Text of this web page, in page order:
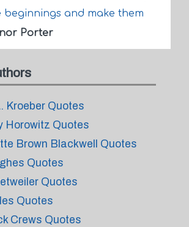
and make them
Porter
Kroeber Quotes
Horowitz Quotes
Brown Blackwell Quotes
Quotes
Quotes
Quotes
Crews Quotes